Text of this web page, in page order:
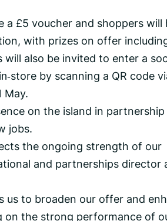
£5 voucher and shoppers will
with prizes on offer
also be invited to enter a
by scanning a QR code
May.
on the island in
jobs.
the ongoing strength of our
and partnerships director
us to broaden our offer and
on the strong performance of